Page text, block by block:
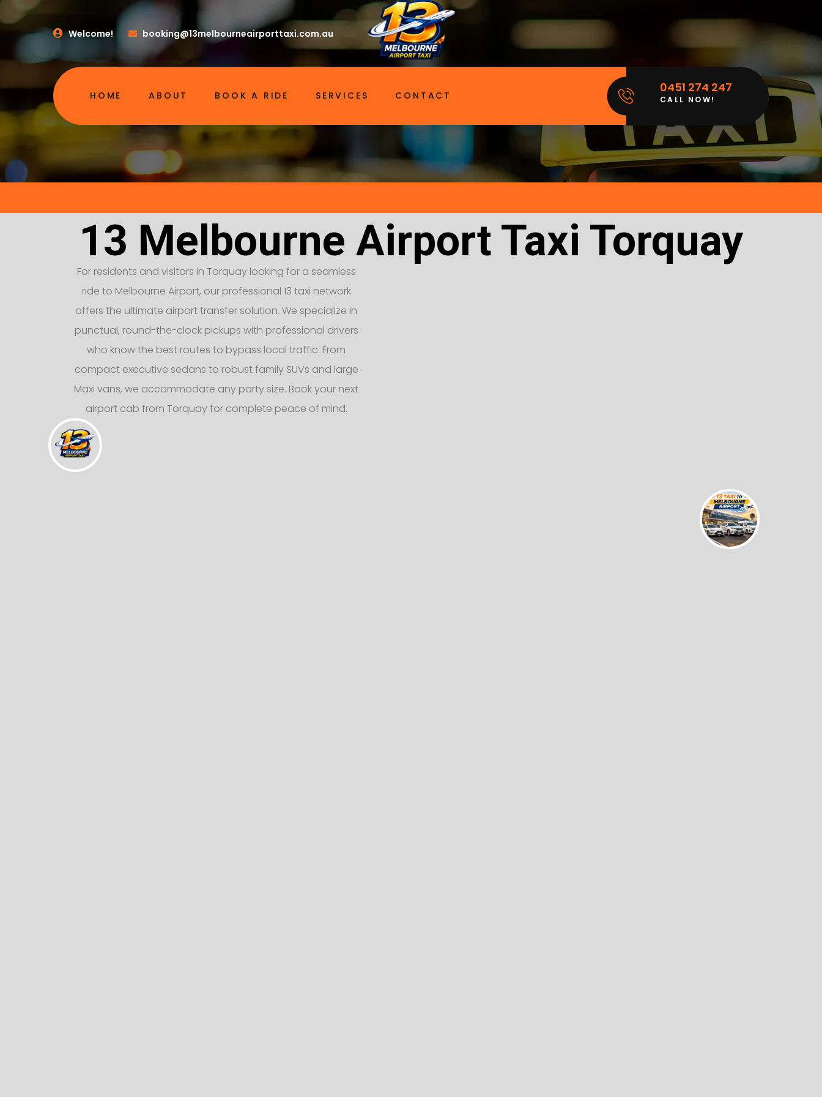
Welcome! booking@13melbourneairporttaxi.com.au
HOME ABOUT BOOK A RIDE SERVICES CONTACT
0451 274 247
CALL NOW!
13 Melbourne Airport Taxi Torquay
For residents and visitors in Torquay looking for a seamless
ride to Melbourne Airport, our professional 13 taxi network
offers the ultimate airport transfer solution. We specialize in
punctual, round-the-clock pickups with professional drivers
who know the best routes to bypass local traffic. From
compact executive sedans to robust family SUVs and large
Maxi vans, we accommodate any party size. Book your next
airport cab from Torquay for complete peace of mind.